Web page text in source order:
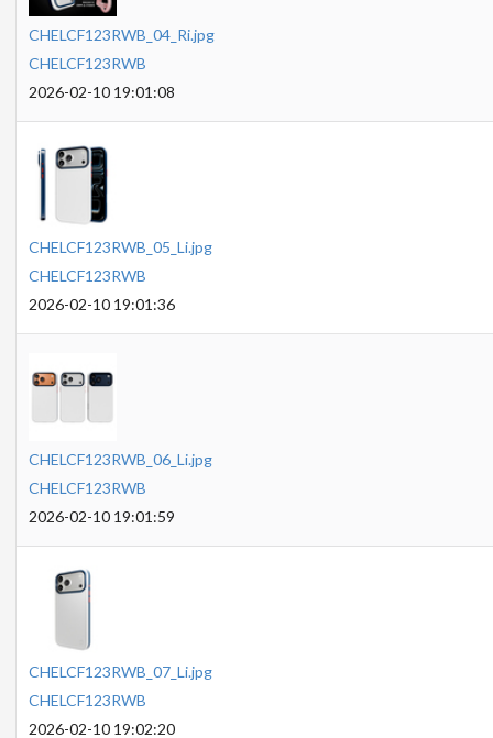
CHELCF123RWB_04_Ri.jpg
CHELCF123RWB
2026-02-10 19:01:08
CHELCF123RWB_05_Li.jpg
CHELCF123RWB
2026-02-10 19:01:36
CHELCF123RWB_06_Li.jpg
CHELCF123RWB
2026-02-10 19:01:59
CHELCF123RWB_07_Li.jpg
CHELCF123RWB
2026-02-10 19:02:20